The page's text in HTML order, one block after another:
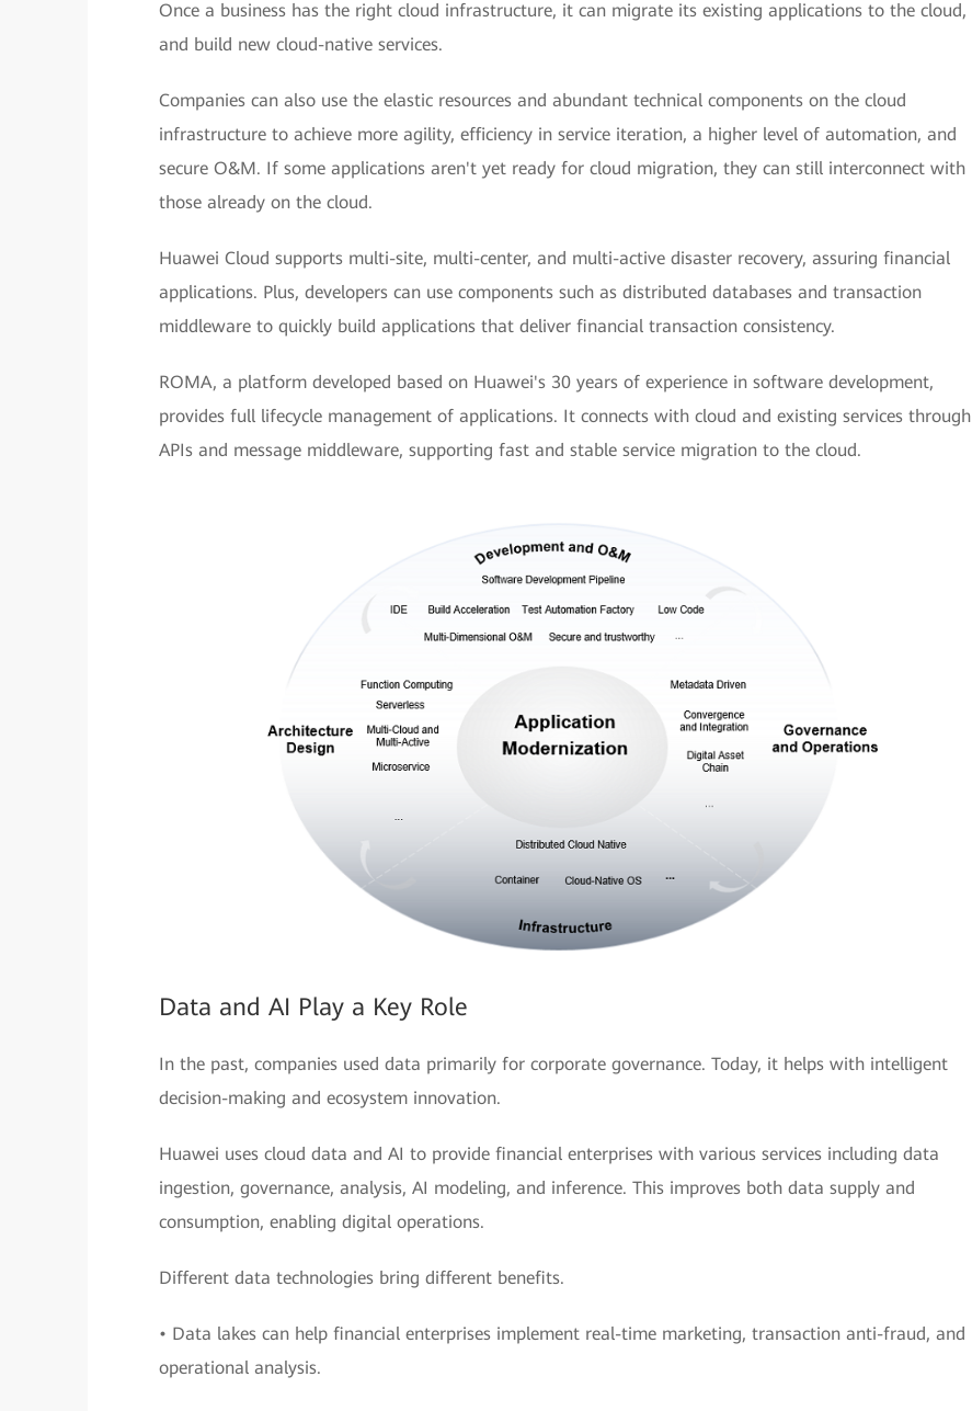
Once a business has the right cloud infrastructure, it can migrate its existing applications to the cloud,
and build new cloud-native services.
Companies can also use the elastic resources and abundant technical components on the cloud
infrastructure to achieve more agility, efficiency in service iteration, a higher level of automation, and
secure O&M. If some applications aren't yet ready for cloud migration, they can still interconnect with
those already on the cloud.
Huawei Cloud supports multi-site, multi-center, and multi-active disaster recovery, assuring financial
applications. Plus, developers can use components such as distributed databases and transaction
middleware to quickly build applications that deliver financial transaction consistency.
ROMA, a platform developed based on Huawei's 30 years of experience in software development,
provides full lifecycle management of applications. It connects with cloud and existing services through
APIs and message middleware, supporting fast and stable service migration to the cloud.
Data and AI Play a Key Role
In the past, companies used data primarily for corporate governance. Today, it helps with intelligent
decision-making and ecosystem innovation.
Huawei uses cloud data and AI to provide financial enterprises with various services including data
ingestion, governance, analysis, AI modeling, and inference. This improves both data supply and
consumption, enabling digital operations.
Different data technologies bring different benefits.
• Data lakes can help financial enterprises implement real-time marketing, transaction anti-fraud, and
operational analysis.